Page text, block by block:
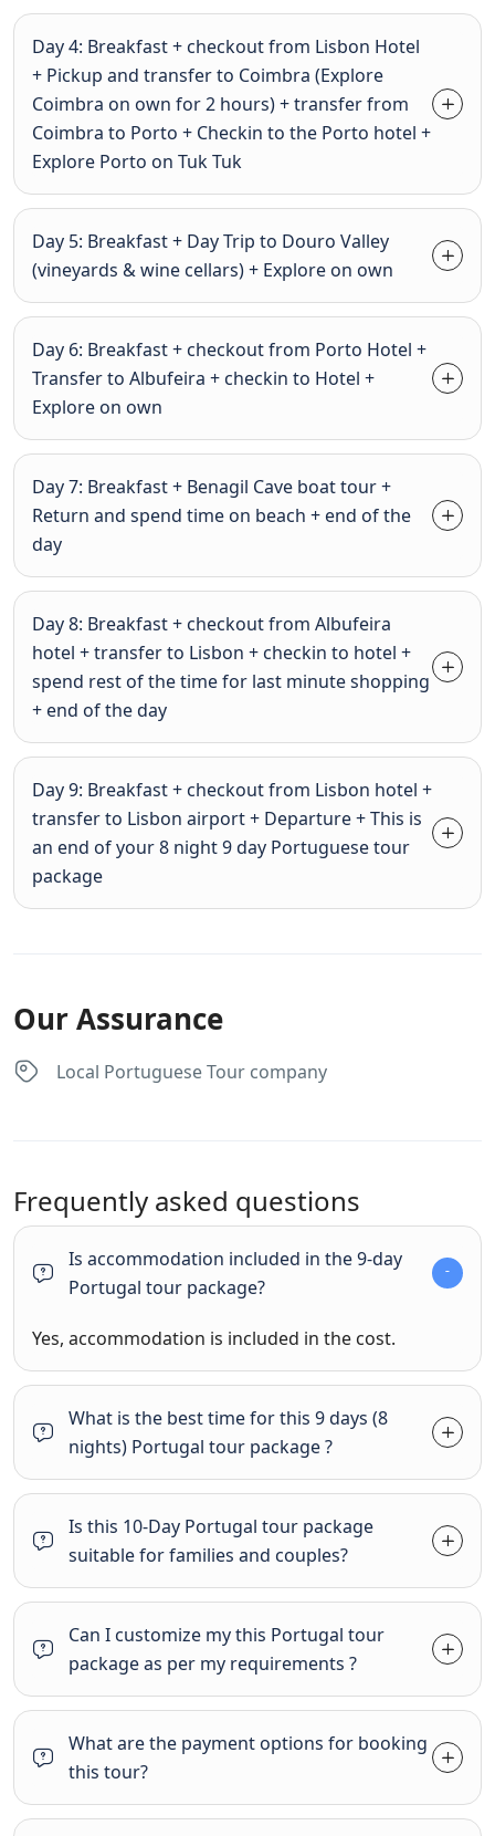
Day 4: Breakfast + checkout from Lisbon Hotel
+ Pickup and transfer to Coimbra (Explore
Coimbra on own for 2 hours) + transfer from
Coimbra to Porto + Checkin to the Porto hotel +
Explore Porto on Tuk Tuk
Day 5: Breakfast + Day Trip to Douro Valley
(vineyards & wine cellars) + Explore on own
Day 6: Breakfast + checkout from Porto Hotel +
Transfer to Albufeira + checkin to Hotel +
Explore on own
Day 7: Breakfast + Benagil Cave boat tour +
Return and spend time on beach + end of the
day
Day 8: Breakfast + checkout from Albufeira
hotel + transfer to Lisbon + checkin to hotel +
spend rest of the time for last minute shopping
+ end of the day
Day 9: Breakfast + checkout from Lisbon hotel +
transfer to Lisbon airport + Departure + This is
an end of your 8 night 9 day Portuguese tour
package
Our Assurance
Local Portuguese Tour company
Frequently asked questions
Is accommodation included in the 9-day
Portugal tour package?
Yes, accommodation is included in the cost.
What is the best time for this 9 days (8
nights) Portugal tour package ?
Is this 10-Day Portugal tour package
suitable for families and couples?
Can I customize my this Portugal tour
package as per my requirements ?
What are the payment options for booking
this tour?